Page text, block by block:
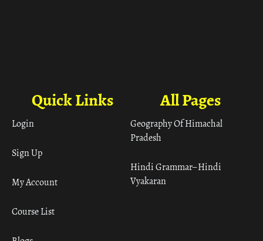
All Pages
Geography Of Himachal
Pradesh
Hindi Grammar– Hindi
Vyakaran
Quick Links
Login
Sign Up
My Account
Course List